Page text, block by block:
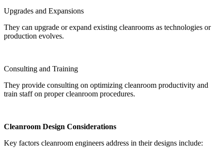
Upgrades and Expansions
They can upgrade or expand existing cleanrooms as technologies or
production evolves.
Consulting and Training
They provide consulting on optimizing cleanroom productivity and
train staff on proper cleanroom procedures.
Cleanroom Design Considerations
Key factors cleanroom engineers address in their designs include: